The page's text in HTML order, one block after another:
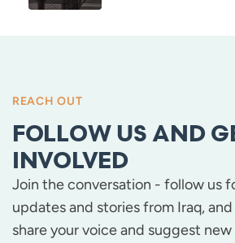
REACH OUT
FOLLOW US AND
INVOLVED
Join the conversation - follow us
updates and stories from Iraq,
share your voice and suggest